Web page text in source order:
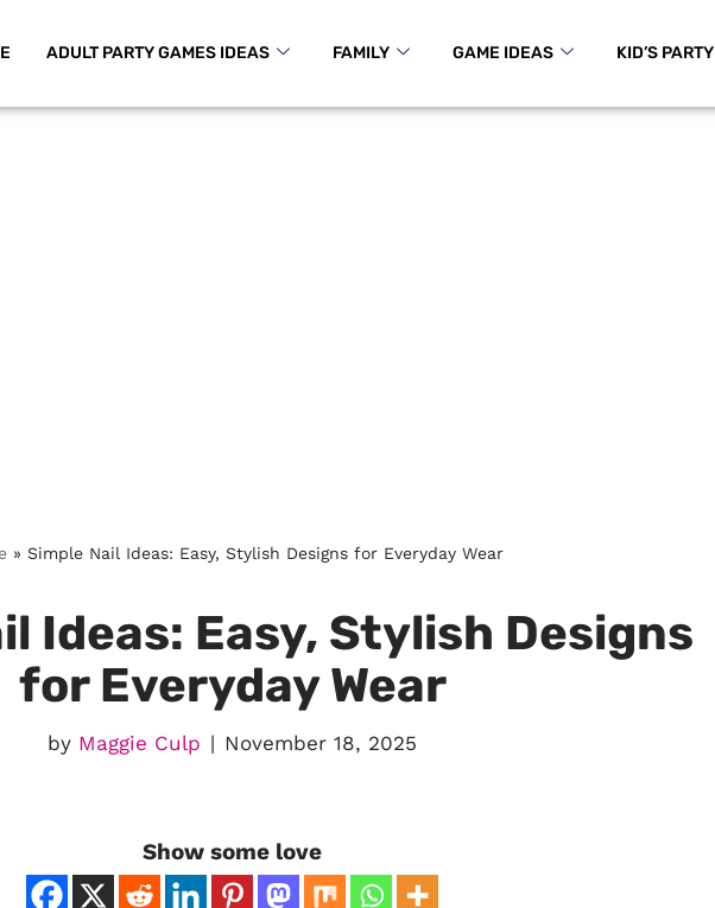
ADULT PARTY GAMES IDEAS FAMILY GAME IDEAS KID’S PARTY
» Simple Nail Ideas: Easy, Stylish Designs for Everyday Wear
Ideas: Easy, Stylish Designs
for Everyday Wear
by Maggie Culp November 18, 2025
Show some love